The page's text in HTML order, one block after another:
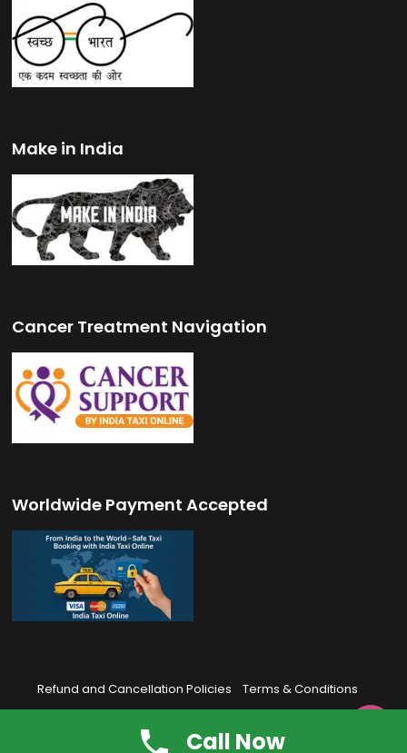
Make in India
Cancer Treatment Navigation
Worldwide Payment Accepted
© 2026 India Taxi Online | All Rights Reserved.
Refund and Cancellation Policies
Terms & Conditions
Call Now